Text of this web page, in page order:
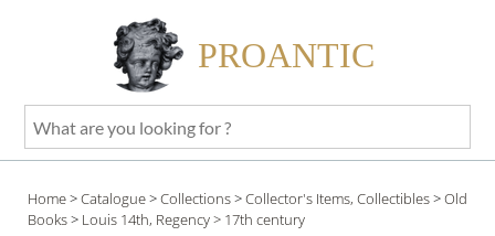
PROANTIC
What
are
looking
for
Home>Catalogue>Collections>Collector's Items, Collectibles>Old
Books> Louis 14th, Regency> 17th century